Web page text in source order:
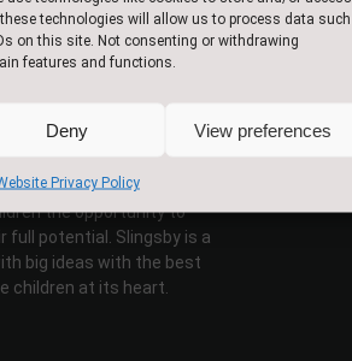
technologies will allow us to process data such
on this site. Not consenting or withdrawing
features and functions.
Deny View preferences
Privacy Policy
vibrant school where all
the opportunity of learning in
environment. Our aim is
the opportunity to
full potential. Slingsby is a
big ideas with the best
children at its heart.